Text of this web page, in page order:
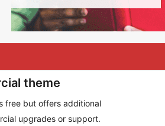
theme
free but offers additional
upgrades or support.